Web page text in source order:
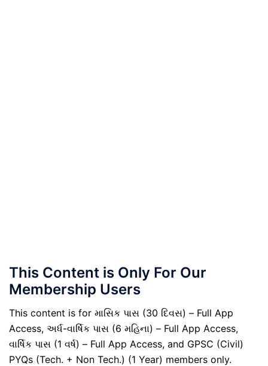
This Content is Only For Our
Membership Users
This content is for માસિક પાસ (30 દિવસ) – Full App
Access, અર્ધ-વાર્ષિક પાસ (6 મહિના) – Full App Access,
વાર્ષિક પાસ (1 વર્ષ) – Full App Access, and GPSC (Civil)
PYQs (Tech. + Non Tech.) (1 Year) members only.